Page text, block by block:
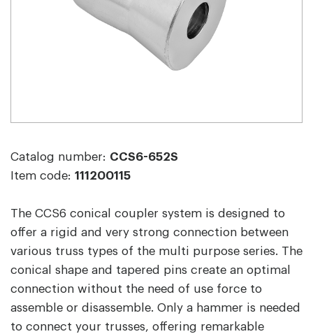
Catalog number: CCS6-652S
Item code: 111200115
The CCS6 conical coupler system is designed to
offer a rigid and very strong connection between
various truss types of the multi purpose series. The
conical shape and tapered pins create an optimal
connection without the need of use force to
assemble or disassemble. Only a hammer is needed
to connect your trusses, offering remarkable